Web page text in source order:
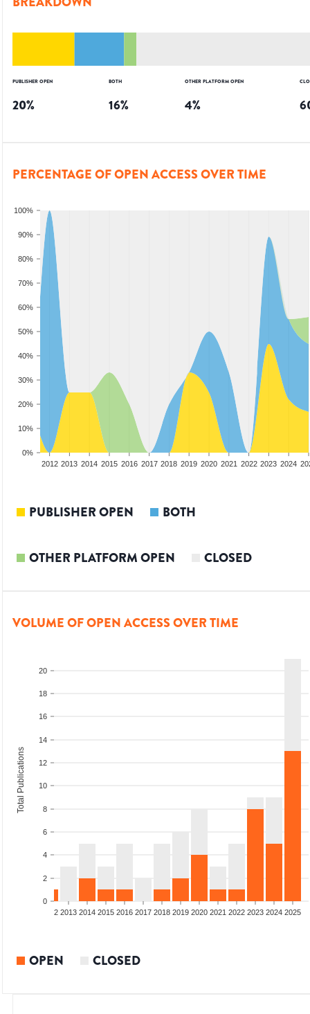
PUBLISHER OPEN
20%
BOTH
16%
OTHER PLATFORM OPEN
4%
PERCENTAGE OF OPEN ACCESS OVER TIME
0%
10%
20%
30%
40%
50%
60%
70%
80%
90%
100%
2012 2013 2014 2015 2016 2017 2018 2019 2020 2021 2022 2023 2024
PUBLISHER OPEN BOTH
OTHER PLATFORM OPEN CLOSED
VOLUME OF OPEN ACCESS OVER TIME
0
2
4
6
8
10
12
14
16
18
20
Total Publications
2012 2013 2014 2015 2016 2017 2018 2019 2020 2021 2022 2023 2024 2025
OPEN CLOSED